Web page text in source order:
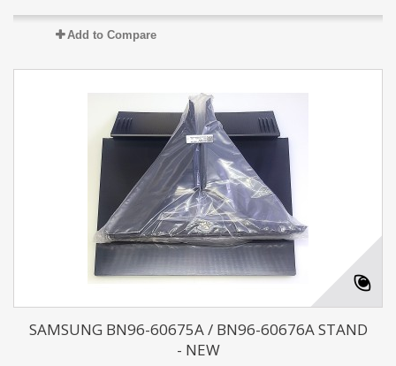
Add to Compare
SAMSUNG BN96-60675A / BN96-60676A STAND
- NEW